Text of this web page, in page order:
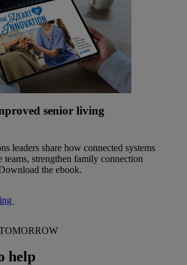
senior living
leaders share how connected systems
teams, strengthen family connection
the ebook.
help